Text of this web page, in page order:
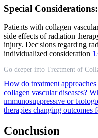
Special
Patients with collagen
side effects of radiation
injury. Decisions regarding
individualized consideration
Go deeper into Treatment of
How do treatment
collagen vascular diseases?
immunosuppressive or
therapies changing outcomes
Conclusion